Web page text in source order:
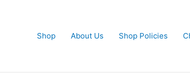
Shop About Us Shop Policies